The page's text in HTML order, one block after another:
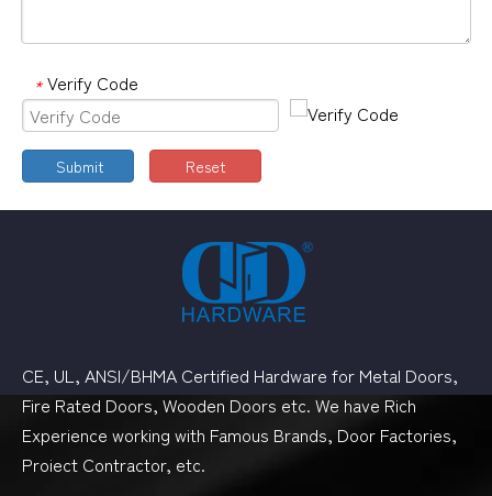
* Verify Code
Submit Reset
CE, UL, ANSI/BHMA Certified Hardware for Metal Doors,
Fire Rated Doors, Wooden Doors etc. We have Rich
Experience working with Famous Brands, Door Factories,
Proiect Contractor, etc.